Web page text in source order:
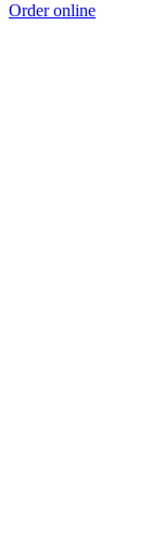
Order online